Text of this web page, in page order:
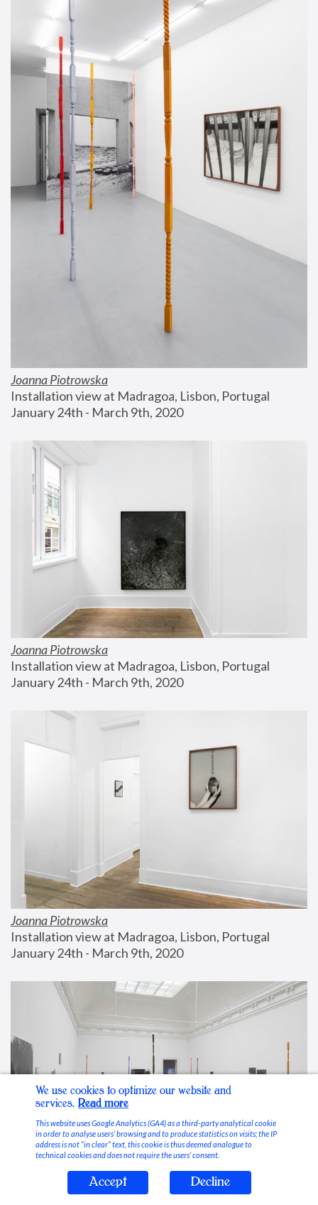
Joanna Piotrowska
Installation view at Madragoa, Lisbon, Portugal
January 24th - March 9th, 2020
Joanna Piotrowska
Installation view at Madragoa, Lisbon, Portugal
January 24th - March 9th, 2020
Joanna Piotrowska
Installation view at Madragoa, Lisbon, Portugal
January 24th - March 9th, 2020
Stable Vices
We use cookies to optimize our website and
services. Read more
This website uses Google Analytics (GA4) as a third-party analytical cookie
in order to analyse users’ browsing and to produce statistics on visits; the IP
address is not “in clear” text, this cookie is thus deemed analogue to
technical cookies and does not require the users’ consent.
Accept Decline